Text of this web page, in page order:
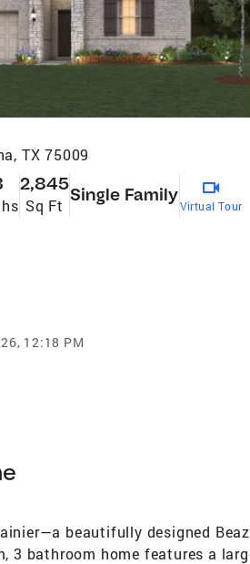
TX 75009
2,845
Sq Ft
Single Family
Virtual Tour
12:18 PM
beautifully designed
3 bathroom home features a